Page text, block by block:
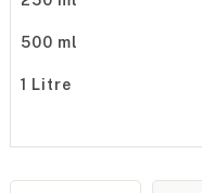
500 ml
1 Litre